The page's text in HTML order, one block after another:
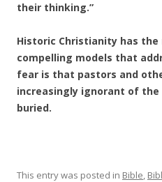
their thinking.”
Historic Christianity has
compelling models that
fear is that pastors and
increasingly ignorant of
buried.
This entry was posted in Bible,